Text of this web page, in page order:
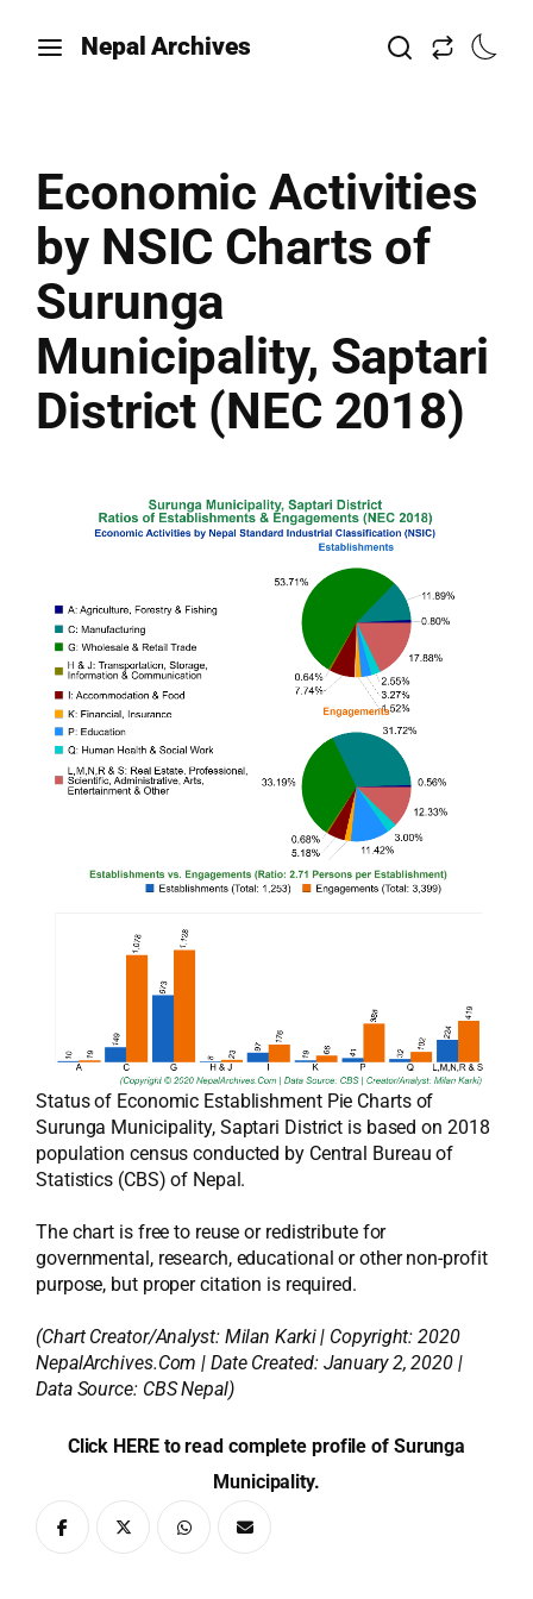
Nepal Archives
Economic Activities
by NSIC Charts of
Surunga
Municipality, Saptari
District (NEC 2018)
Status of Economic Establishment Pie Charts of
Surunga Municipality, Saptari District is based on 2018
population census conducted by Central Bureau of
Statistics (CBS) of Nepal.
The chart is free to reuse or redistribute for
governmental, research, educational or other non-profit
purpose, but proper citation is required.
(Chart Creator/Analyst: Milan Karki| Copyright: 2020
NepalArchives.Com | Date Created: January 2, 2020 |
Data Source: CBS Nepal)
Click HERE to read complete profile of Surunga
Municipality.